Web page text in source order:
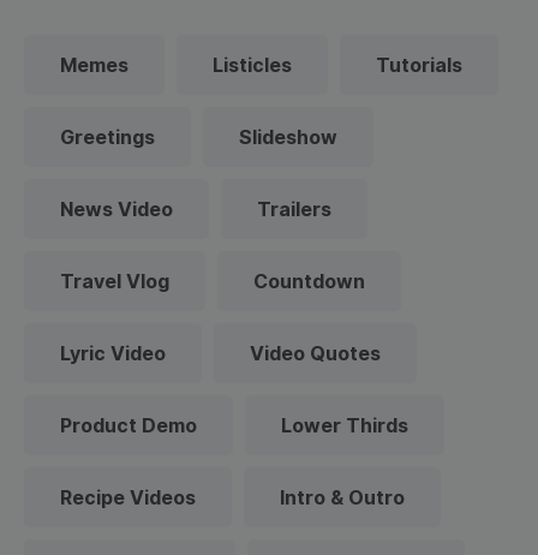
Memes Listicles Tutorials
Greetings Slideshow
News Video Trailers
Travel Vlog Countdown
Lyric Video Video Quotes
Product Demo Lower Thirds
Recipe Videos Intro & Outro